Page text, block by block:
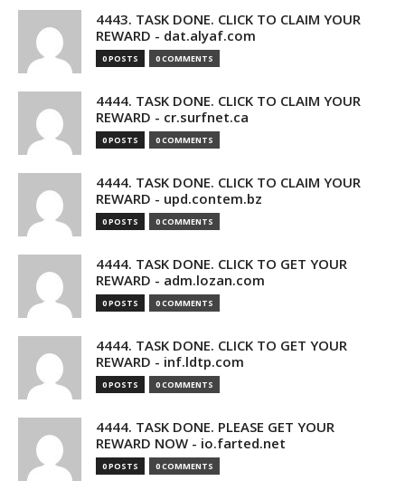
4443. TASK DONE. CLICK TO CLAIM YOUR
REWARD - dat.alyaf.com
0 POSTS 0 COMMENTS
4444. TASK DONE. CLICK TO CLAIM YOUR
REWARD - cr.surfnet.ca
0 POSTS 0 COMMENTS
4444. TASK DONE. CLICK TO CLAIM YOUR
REWARD - upd.contem.bz
0 POSTS 0 COMMENTS
4444. TASK DONE. CLICK TO GET YOUR
REWARD - adm.lozan.com
0 POSTS 0 COMMENTS
4444. TASK DONE. CLICK TO GET YOUR
REWARD - inf.ldtp.com
0 POSTS 0 COMMENTS
4444. TASK DONE. PLEASE GET YOUR
REWARD NOW - io.farted.net
0 POSTS 0 COMMENTS